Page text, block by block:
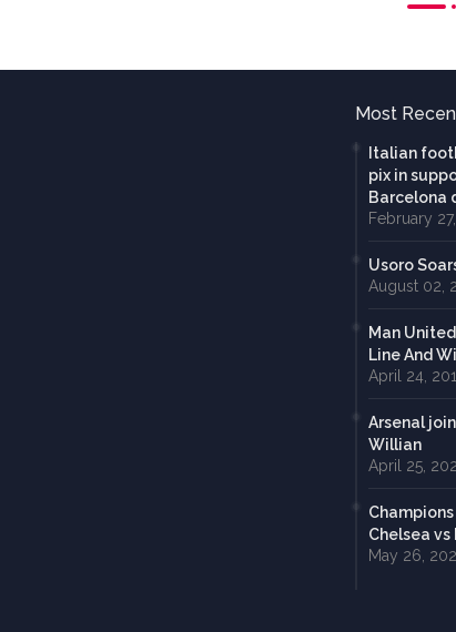
Most
Italian
pix in
Barcelona
February
Usoro
August 02,
Man
Line And
April 24,
Arsenal
Willian
April 25,
Chelsea vs
May 26,